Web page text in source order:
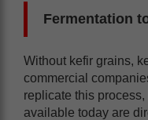
Fermentation
Without kefir grains,
commercial
replicate this
available today are